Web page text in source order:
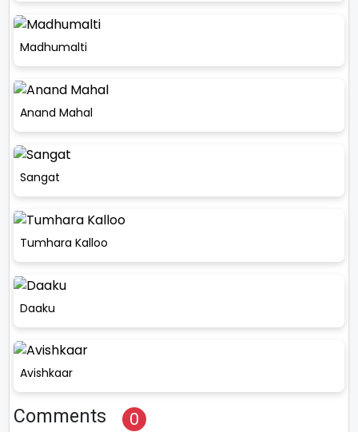
Madhumalti
Anand Mahal
Sangat
Tumhara Kalloo
Daaku
Avishkaar
Comments 0